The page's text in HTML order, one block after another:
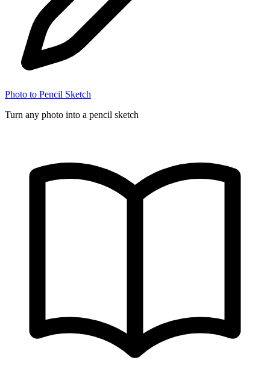
Photo to Pencil Sketch
Turn any photo into a pencil sketch